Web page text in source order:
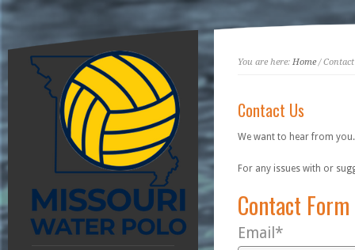
You are here: Home/ Contact
Contact Us
We want to hear from you.
For any issues with or
Contact Form
Email*